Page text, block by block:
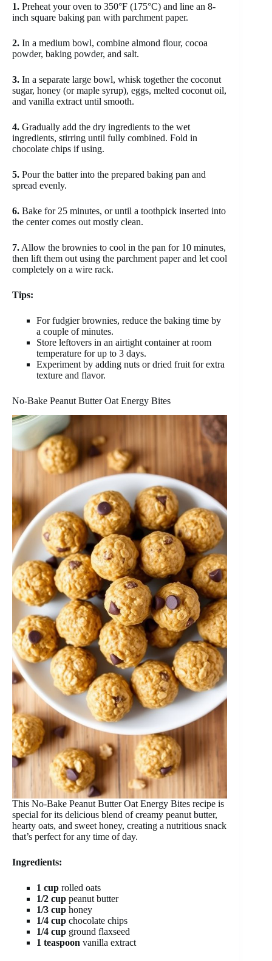
1. Preheat your oven to 350°F (175°C) and line an 8-
inch square baking pan with parchment paper.
2. In a medium bowl, combine almond flour, cocoa
powder, baking powder, and salt.
3. In a separate large bowl, whisk together the coconut
sugar, honey (or maple syrup), eggs, melted coconut oil,
and vanilla extract until smooth.
4. Gradually add the dry ingredients to the wet
ingredients, stirring until fully combined. Fold in
chocolate chips if using.
5. Pour the batter into the prepared baking pan and
spread evenly.
6. Bake for 25 minutes, or until a toothpick inserted into
the center comes out mostly clean.
7. Allow the brownies to cool in the pan for 10 minutes,
then lift them out using the parchment paper and let cool
completely on a wire rack.
Tips:
For fudgier brownies, reduce the baking time by
a couple of minutes.
Store leftovers in an airtight container at room
temperature for up to 3 days.
Experiment by adding nuts or dried fruit for extra
texture and flavor.
No-Bake Peanut Butter Oat Energy Bites
This No-Bake Peanut Butter Oat Energy Bites recipe is
special for its delicious blend of creamy peanut butter,
hearty oats, and sweet honey, creating a nutritious snack
that’s perfect for any time of day.
Ingredients:
1 cup rolled oats
1/2 cup peanut butter
1/3 cup honey
1/4 cup chocolate chips
1/4 cup ground flaxseed
1 teaspoon vanilla extract